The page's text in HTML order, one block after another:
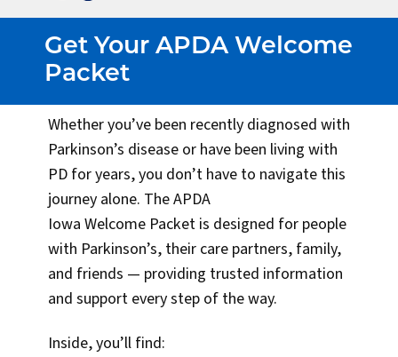
Get Your APDA Welcome
Packet
Whether you’ve been recently diagnosed with
Parkinson’s disease or have been living with
PD for years, you don’t have to navigate this
journey alone. The APDA
Iowa Welcome Packet is designed for people
with Parkinson’s, their care partners, family,
and friends — providing trusted information
and support every step of the way.
Inside, you’ll find: